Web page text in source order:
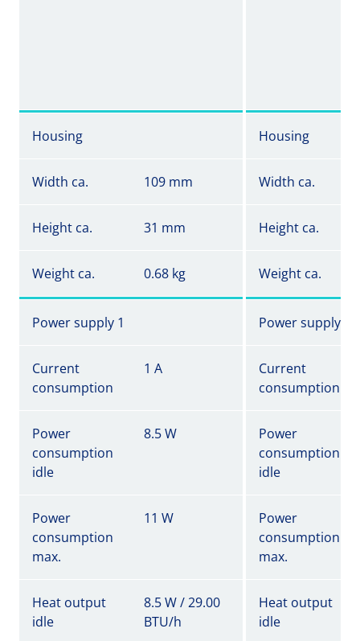
Housing Housing
Width ca. 109 mm Width ca.
Height ca. 31 mm Height ca.
Weight ca. 0.68 kg Weight ca.
Power supply 1 Power supply 1
Current
consumption
1 A
Current
consumption
Power
consumption
idle
8.5 W
Power
consumption
idle
Power
consumption
max.
11 W
Power
consumption
max.
Heat output
idle
8.5 W / 29.00
BTU/h
Heat output
idle